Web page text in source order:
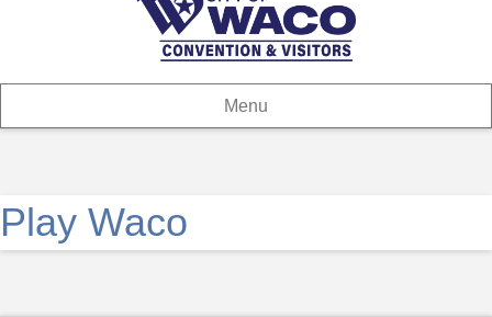
Menu
Play Waco